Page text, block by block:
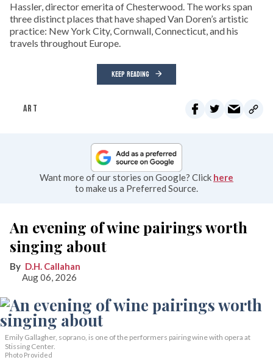
Hassler, director emerita of Chesterwood. The works span
three distinct places that have shaped Van Doren’s artistic
practice: New York City, Cornwall, Connecticut, and his
travels throughout Europe.
KEEP READING
ART
Want more of our stories on Google? Click here
to make us a Preferred Source.
An evening of wine pairings worth
singing about
D.H. Callahan
Aug 06, 2026
Emily Gallagher, soprano, is one of the performers pairing wine with opera at
Stissing Center.
Photo Provided